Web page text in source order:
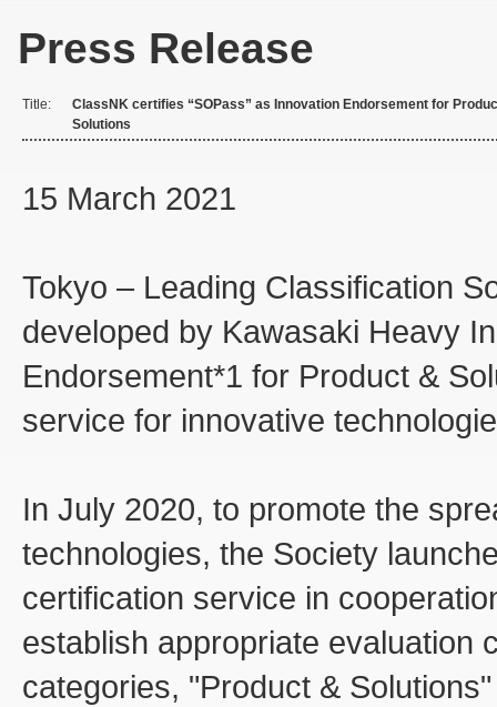
Press Release
Title:
ClassNK certifies “SOPass” as Innovation Endorsement for
Solutions
15 March 2021
Tokyo – Leading Classification
developed by Kawasaki Heavy
Endorsement*1 for Product &
service for innovative
In July 2020, to promote the
technologies, the Society
certification service in
establish appropriate evaluation
categories, "Product &